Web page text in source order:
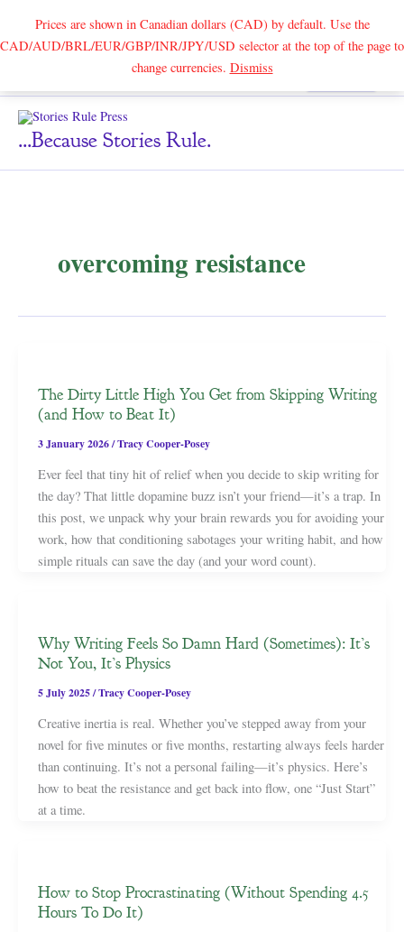
Prices are shown in Canadian dollars (CAD) by default. Use the
CAD/AUD/BRL/EUR/GBP/INR/JPY/USD selector at the top of the page to
change currencies. DismissSearch
...because Stories Rule.
overcoming resistance
The Dirty Little High You Get from Skipping Writing
(and How to Beat It)
3 January 2026/Tracy Cooper-Posey
Ever feel that tiny hit of relief when you decide to skip writing for
the day? That little dopamine buzz isn’t your friend—it’s a trap. In
this post, we unpack why your brain rewards you for avoiding your
work, how that conditioning sabotages your writing habit, and how
simple rituals can save the day (and your word count).
Why Writing Feels So Damn Hard (Sometimes): It’s
Not You, It’s Physics
5 July 2025/Tracy Cooper-Posey
Creative inertia is real. Whether you’ve stepped away from your
novel for five minutes or five months, restarting always feels harder
than continuing. It’s not a personal failing—it’s physics. Here’s
how to beat the resistance and get back into flow, one “Just Start”
at a time.
How to Stop Procrastinating (Without Spending 4.5
Hours To Do It)